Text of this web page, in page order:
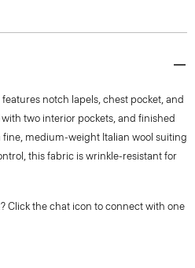
notch lapels, chest pocket, and
two interior pockets, and finished
medium-weight Italian wool suiting
this fabric is wrinkle-resistant for
Click the chat icon to connect with one